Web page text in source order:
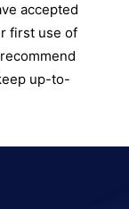
accepted
first use of
up-to-